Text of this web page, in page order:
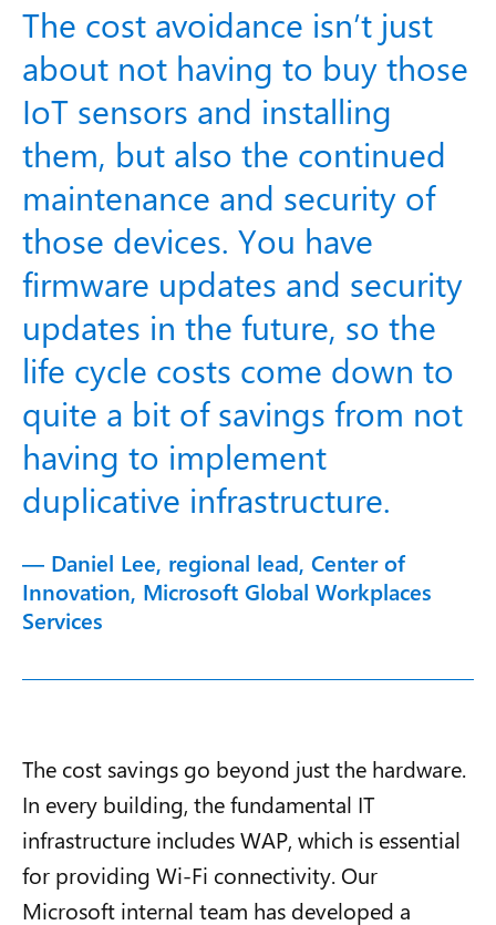
The cost avoidance isn’t just
about not having to buy those
IoT sensors and installing
them, but also the continued
maintenance and security of
those devices. You have
firmware updates and security
updates in the future, so the
life cycle costs come down to
quite a bit of savings from not
having to implement
duplicative infrastructure.
— Daniel Lee, regional lead, Center of
Innovation, Microsoft Global Workplaces
Services
The cost savings go beyond just the hardware.
In every building, the fundamental IT
infrastructure includes WAP, which is essential
for providing Wi-Fi connectivity. Our
Microsoft internal team has developed a